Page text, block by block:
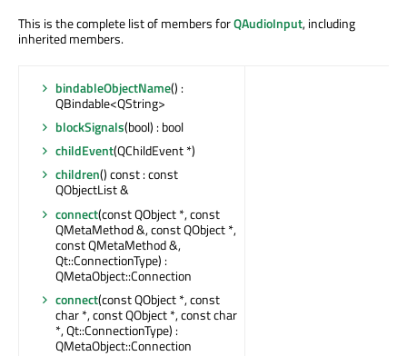
This is the complete list of members forQAudioInput, including
inherited members.
bindableObjectName() :
QBindable<QString>
blockSignals(bool) : bool
childEvent(QChildEvent *)
children() const : const
QObjectList &
connect(const QObject *, const
QMetaMethod &, const QObject *,
const QMetaMethod &,
Qt::ConnectionType) :
QMetaObject::Connection
connect(const QObject *, const
char *, const QObject *, const char
*, Qt::ConnectionType) :
QMetaObject::Connection